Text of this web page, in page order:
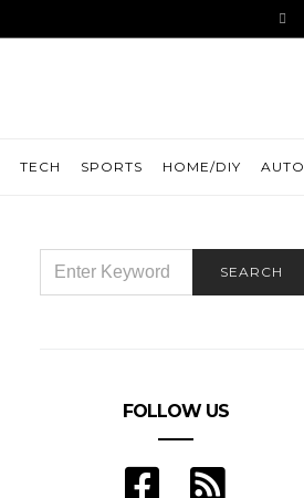
TECH SPORTS HOME/DIY AUTO
FOR:
SEARCH
FOLLOW US